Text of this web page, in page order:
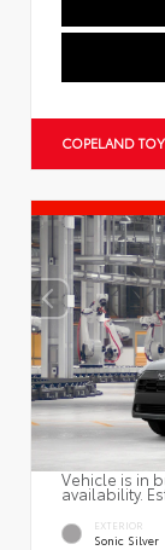
COPELAND
Vehicle is in
availability.
EXTERIOR
Sonic Silver